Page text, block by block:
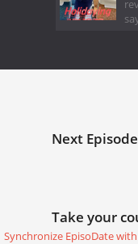
Next
Take your
Synchronize EpisoDate